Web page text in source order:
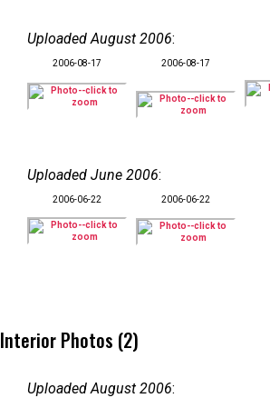
Uploaded August 2006:
2006-08-17 2006-08-17
Uploaded June 2006:
2006-06-22 2006-06-22
Interior Photos (2)
Uploaded August 2006: